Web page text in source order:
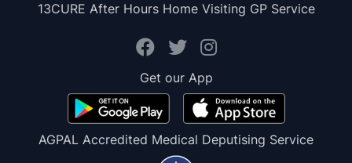
13CURE After Hours Home Visiting GP Service
Get our App
AGPAL Accredited Medical Deputising Service